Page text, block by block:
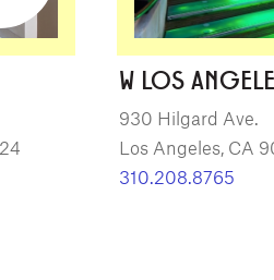
W LOS
930 Hilgard Ave.
Los Angeles, CA
310.208.8765